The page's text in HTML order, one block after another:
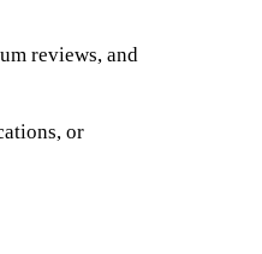
reviews, and
or